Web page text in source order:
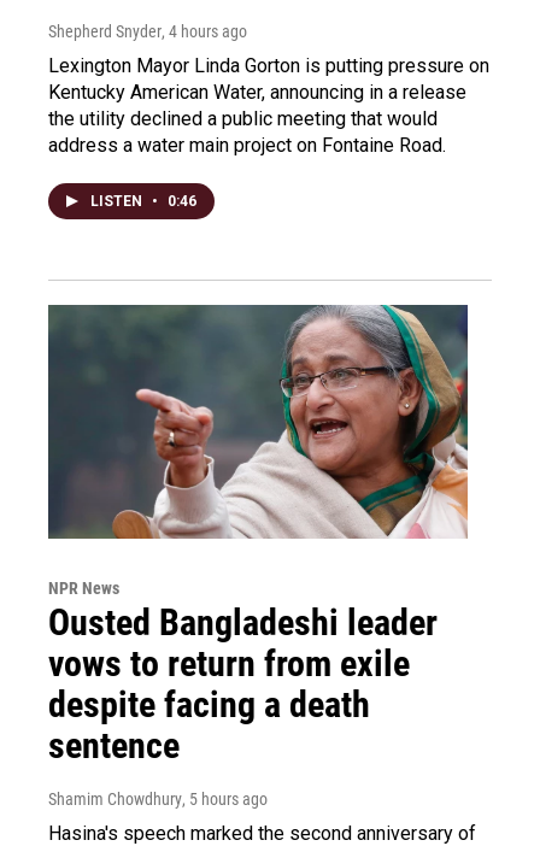
Shepherd Snyder, 4 hours ago
Lexington Mayor Linda Gorton is putting pressure on
Kentucky American Water, announcing in a release
the utility declined a public meeting that would
address a water main project on Fontaine Road.
LISTEN • 0:46
NPR News
Ousted Bangladeshi leader
vows to return from exile
despite facing a death
sentence
Shamim Chowdhury, 5 hours ago
Hasina's speech marked the second anniversary of